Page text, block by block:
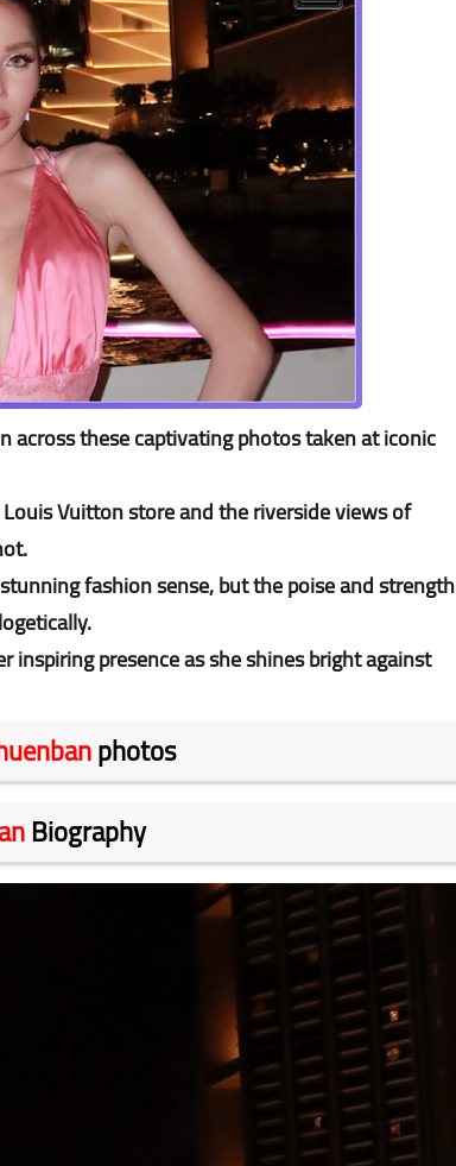
across these captivating photos taken at iconic
Vuitton store and the riverside views of
fashion sense, but the poise and strength
inspiring presence as she shines bright against
photos
Biography